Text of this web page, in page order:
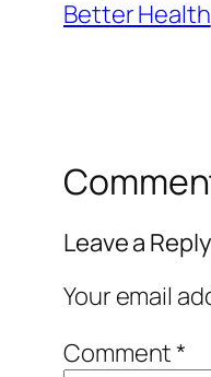
Better Health
Leave a Reply
Your email
Comment*